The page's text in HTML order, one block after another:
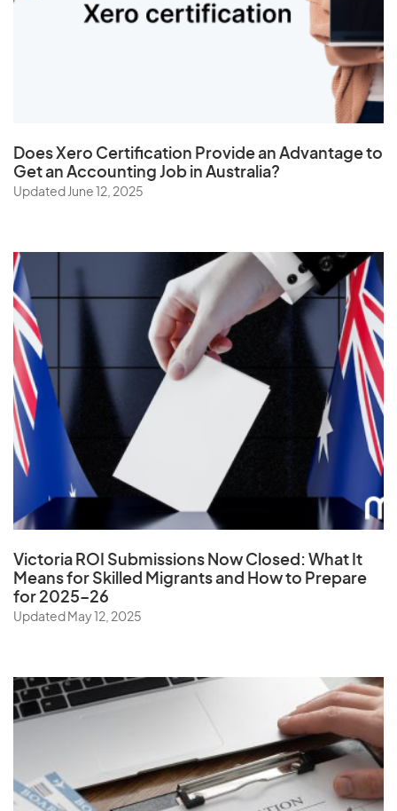
Tunisia
Turkey
U
Uganda
Ukraine
United Arab Emirates
United Kingdom
United States
Uruguay
Uzbekistan
Vanuatu
Vatican City State
Virgin Islands (U.S.)
DoesXero Certification Provide an Advantage to
Get an Accounting Job in Australia?
Updated June 12, 2025
Victoria ROI Submissions Now Closed: What It
Means for Skilled Migrants and How to Prepare
for 2025–26
Updated May 12, 2025